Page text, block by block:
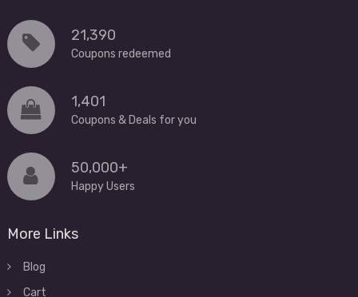
21,390
Coupons redeemed
1,401
Coupons & Deals for you
50,000+
Happy Users
More Links
Blog
Cart